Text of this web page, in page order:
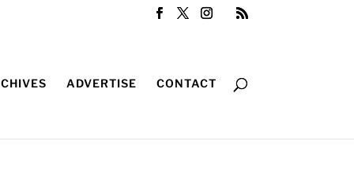
ADVERTISE CONTACT